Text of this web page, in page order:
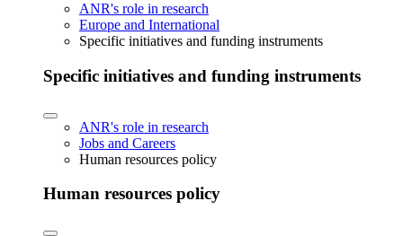
ANR's role in research
Europe and International
Specific initiatives and funding instruments
Specific initiatives and funding instruments
ANR's role in research
Jobs and Careers
Human resources policy
Human resources policy